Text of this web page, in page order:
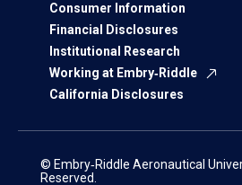
Consumer Information
Financial Disclosures
Institutional Research
Working at Embry‑Riddle
California Disclosures
© Embry‑Riddle Aeronautical
Reserved.